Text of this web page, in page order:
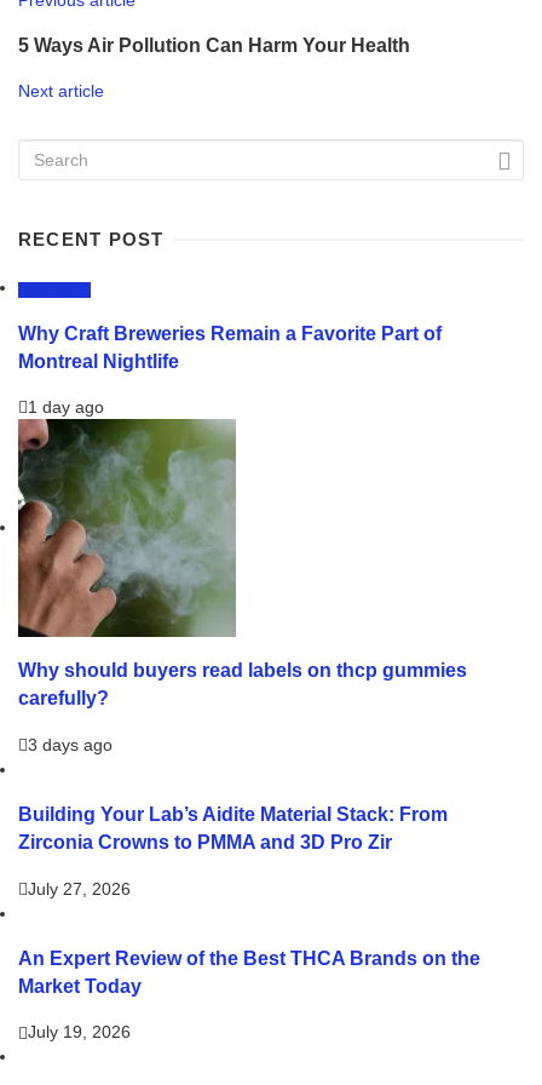
5 Ways Air Pollution Can Harm Your Health
Next article
RECENT POST
Why Craft Breweries Remain a Favorite Part of
Montreal Nightlife
1 day ago
Why should buyers read labels on thcp gummies
carefully?
3 days ago
Building Your Lab’s Aidite Material Stack: From
Zirconia Crowns to PMMA and 3D Pro Zir
July 27, 2026
An Expert Review of the Best THCA Brands on the
Market Today
July 19, 2026